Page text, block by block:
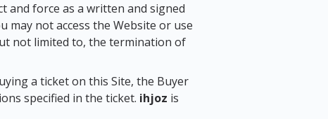
and force as a written and signed
not access the Website or use
not limited to, the termination of
a ticket on this Site, the Buyer
specified in the ticket. ihjoz is